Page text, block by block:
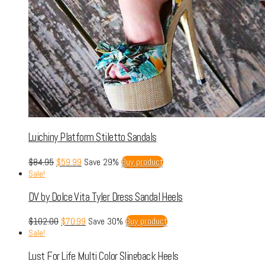
Luichiny Platform Stiletto Sandals
$84.95 $59.99 Save 29% Buy product
Sale!
DV by Dolce Vita Tyler Dress Sandal Heels
$102.00 $70.99 Save 30% Buy product
Sale!
Lust For Life Multi Color Slingback Heels